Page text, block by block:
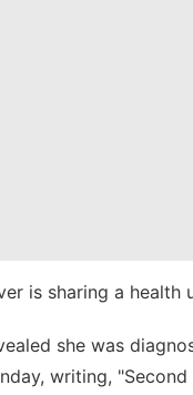
is sharing a health
she was
writing,